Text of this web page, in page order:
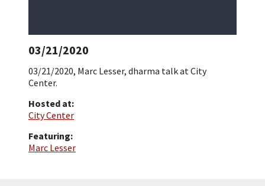
03/21/2020
03/21/2020, Marc Lesser, dharma talk at City
Center.
Hosted at:
City Center
Featuring:
Marc Lesser